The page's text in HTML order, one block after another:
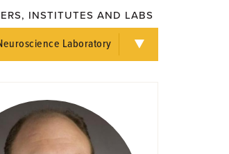
INSTITUTES AND LABS
Laboratory